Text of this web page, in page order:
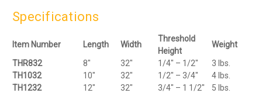
Specifications
Item Number Length Width
Threshold
Height
Weight
THR832
8" 32" 1/4" – 1/2"
3 lbs.
TH1032
10" 32" 1/2" – 3/4"
4 lbs.
TH1232
12" 32" 3/4" – 1 1/2"
5 lbs.